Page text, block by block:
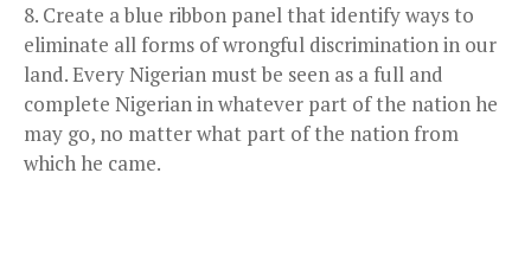
Create a blue ribbon panel that identify ways to
eliminate all forms of wrongful discrimination in our
land. Every Nigerian must be seen as a full and
complete Nigerian in whatever part of the nation he
may go, no matter what part of the nation from
which he came.